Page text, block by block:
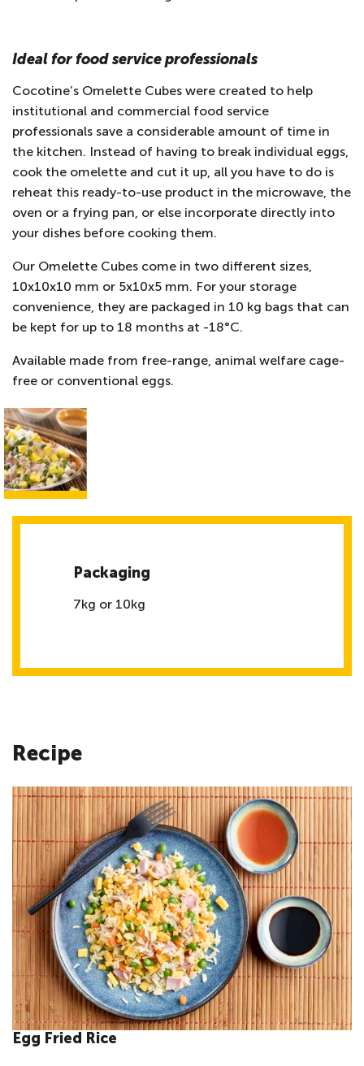
Ideal for food service professionals
Cocotine’s Omelette Cubes were created to help
institutional and commercial food service
professionals save a considerable amount of time in
the kitchen. Instead of having to break individual eggs,
cook the omelette and cut it up, all you have to do is
reheat this ready-to-use product in the microwave, the
oven or a frying pan, or else incorporate directly into
your dishes before cooking them.
Our Omelette Cubes come in two different sizes,
10x10x10 mm or 5x10x5 mm. For your storage
convenience, they are packaged in 10 kg bags that can
be kept for up to 18 months at -18°C.
Available made from free-range, animal welfare cage-
free or conventional eggs.
Packaging
7kg or 10kg
Recipe
Egg Fried Rice